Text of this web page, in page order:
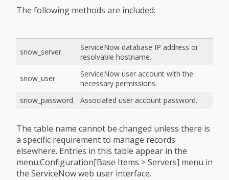
The following methods are included:
snow_server
ServiceNow database IP address or
resolvable hostname.
snow_user
ServiceNow user account with the
necessary permissions.
snow_password
Associated user account password.
The table name cannot be changed unless there is
a specific requirement to manage records
elsewhere. Entries in this table appear in the
menu:Configuration[Base Items > Servers] menu in
the ServiceNow web user interface.